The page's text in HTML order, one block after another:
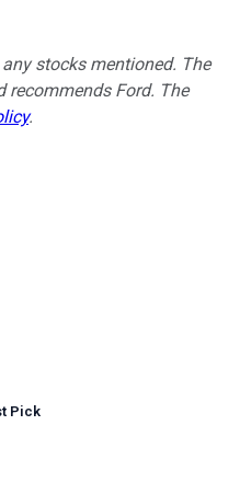
stocks mentioned. The
recommends Ford. The
.
Pick